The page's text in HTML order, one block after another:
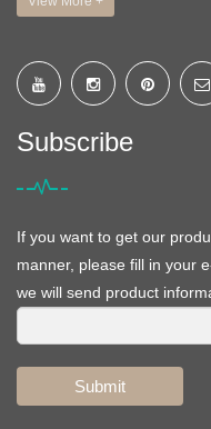
Subscribe
If you want to get our
manner, please fill in your
we will send product
Submit